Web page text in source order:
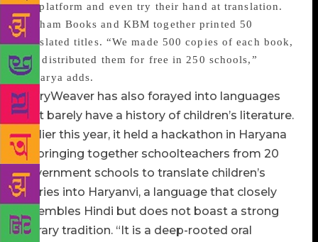
the platform and even try their hand at translation.
Pratham Books and KBM together printed 50
translated titles. “We made 500 copies of each book,
and distributed them for free in 250 schools,”
Acharya adds.
StoryWeaver has also forayed into languages
that barely have a history of children’s literature.
Earlier this year, it held a hackathon in Haryana
by bringing together schoolteachers from 20
government schools to translate children’s
stories into Haryanvi, a language that closely
resembles Hindi but does not boast a strong
literary tradition. “It is a deep-rooted oral